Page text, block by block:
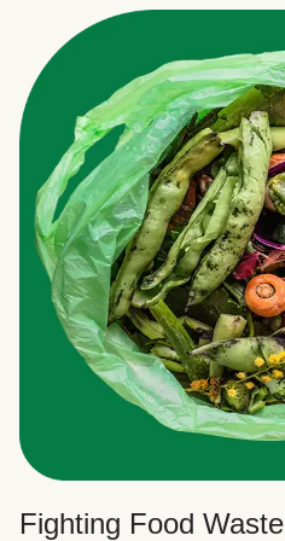
Fighting Food Waste